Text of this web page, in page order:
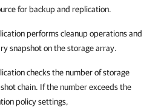
for backup and replication.
performs cleanup operations and
snapshot on the storage array.
checks the number of storage
chain. If the number exceeds the
policy settings,